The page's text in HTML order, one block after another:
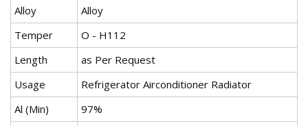
Alloy
Alloy
Temper
O - H112
Length
as Per Request
Usage
Refrigerator Airconditioner Radiator
Al (Min)
97%